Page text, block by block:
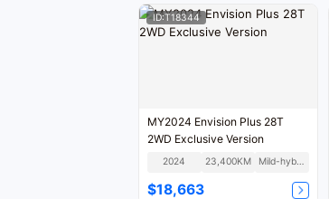
ID:T18344
MY2024 Envision Plus 28T
2WD Exclusive Version
2024 23,400KM Mild-hybrid
$18,663